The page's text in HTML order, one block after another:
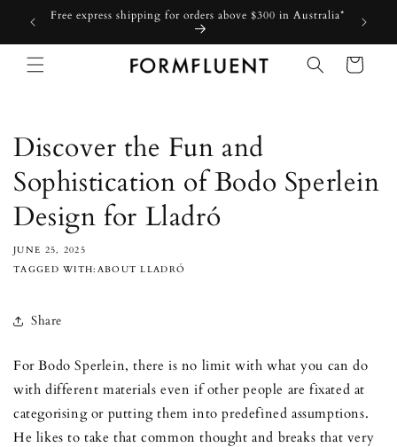
Skip to
content
Free express shipping for orders above $300 in Australia*
Cart
Discover the Fun and
Sophistication of Bodo Sperlein
Design for Lladró
JUNE 25, 2025
TAGGED WITH:ABOUT LLADRÓ
Share
For Bodo Sperlein, there is no limit with what you can do
with different materials even if other people are fixated at
categorising or putting them into predefined assumptions.
He likes to take that common thought and breaks that very